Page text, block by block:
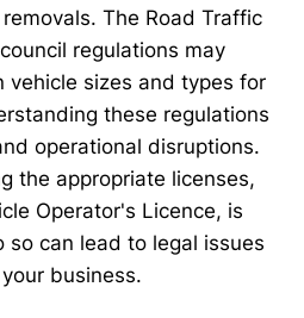
The Road Traffic
regulations may
vehicle sizes and types for
these regulations
operational disruptions.
the appropriate licenses,
Operator's Licence, is
can lead to legal issues
business.